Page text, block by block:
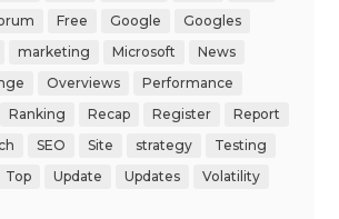
Free Google
Googles
marketing Microsoft
News
Overviews
Performance
Ranking Recap Register
Report
SEO Site strategy
Testing
Top Update Updates
Volatility